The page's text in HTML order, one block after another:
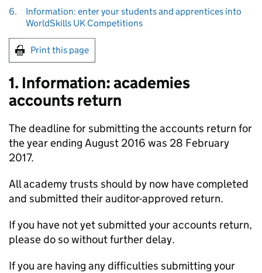
6.
Information: enter your students and apprentices into
WorldSkills UK Competitions
Print this page
1. Information: academies
accounts return
The deadline for submitting the accounts return for
the year ending August 2016 was 28 February
2017.
All academy trusts should by now have completed
and submitted their auditor-approved return.
If you have not yet submitted your accounts return,
please do so without further delay.
If you are having any difficulties submitting your